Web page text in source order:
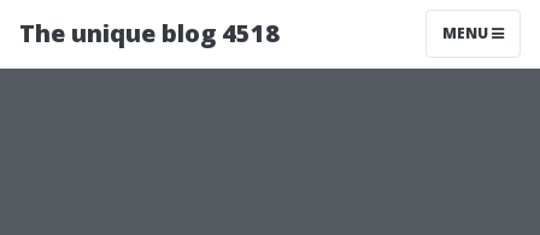
The unique blog 4518 MENU